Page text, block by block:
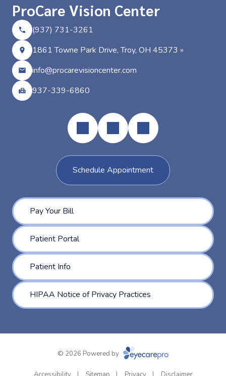
ProCare Vision Center
(937) 731-3261
1861 Towne Park Drive, Troy, OH 45373 »
info@procarevisioncenter.com
937-339-6860
Schedule Appointment
Pay Your Bill
Patient Portal
Patient Info
HIPAA Notice of Privacy Practices
© 2026 Powered by